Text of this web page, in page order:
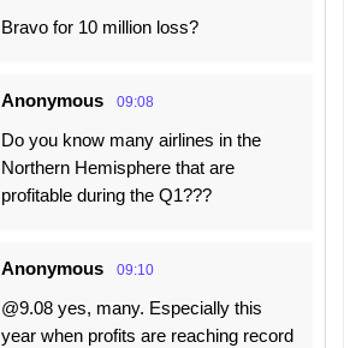
Bravo for 10 million loss?
Anonymous 09:08
Do you know many airlines in the
Northern Hemisphere that are
profitable during the Q1???
Anonymous 09:10
@9.08 yes, many. Especially this
year when profits are reaching record